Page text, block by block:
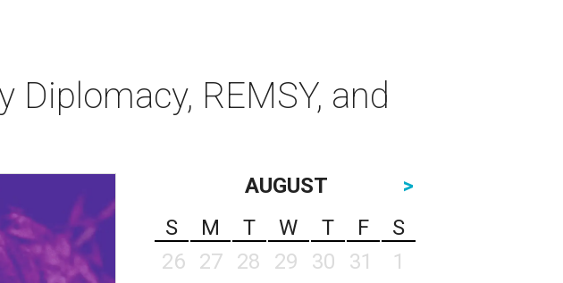
REMSY, and
AUGUST
>
S
M T W T F
S
26
27 28 29 30 31
1